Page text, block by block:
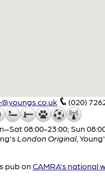
(020)
08:00-23:00; Sun
London Original,
pub on CAMRA's national